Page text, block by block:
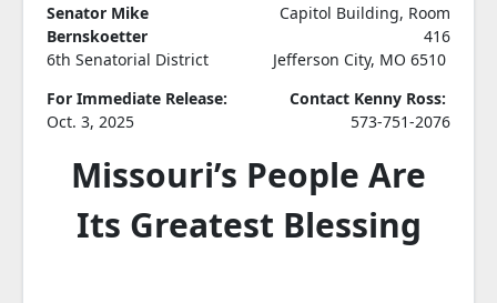
Senator Mike
Bernskoetter
6th Senatorial District
For Immediate Release:
Oct. 3, 2025
Capitol Building, Room
416
Jefferson City, MO 6510
Contact Kenny Ross:
573-751-2076
Missouri’s People Are
Its Greatest Blessing